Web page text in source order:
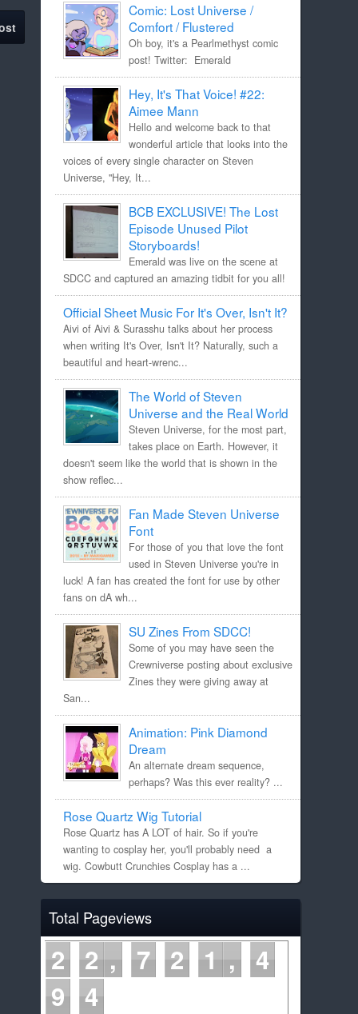
Comic: Lost Universe /
Comfort / Flustered
Oh boy, it's a Pearlmethyst comic
post! Twitter: Emerald
Hey, It's That Voice! #22:
Aimee Mann
Hello and welcome back to that
wonderful article that looks into the
voices of every single character on Steven
Universe, "Hey, It...
BCB EXCLUSIVE! The Lost
Episode Unused Pilot
Storyboards!
Emerald was live on the scene at
SDCC and captured an amazing tidbit for you all!
Official Sheet Music For It's Over, Isn't It?
Aivi of Aivi & Surasshu talks about her process
when writing It's Over, Isn't It? Naturally, such a
beautiful and heart-wrenc...
The World of Steven
Universe and the Real World
Steven Universe, for the most part,
takes place on Earth. However, it
doesn't seem like the world that is shown in the
show reflec...
Fan Made Steven Universe
Font
For those of you that love the font
used in Steven Universe you're in
luck! A fan has created the font for use by other
fans on dA wh...
SU Zines From SDCC!
Some of you may have seen the
Crewniverse posting about exclusive
Zines they were giving away at
San...
Animation: Pink Diamond
Dream
An alternate dream sequence,
perhaps? Was this ever reality? ...
Rose Quartz Wig Tutorial
Rose Quartz has A LOT of hair. So if you're
wanting to cosplay her, you'll probably need a
wig. Cowbutt Crunchies Cosplay has a ...
Total Pageviews
2 2 7 2 1
4
9 5